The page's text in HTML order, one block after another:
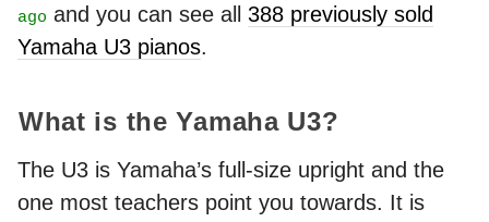
ago and you can see all 388 previously sold
Yamaha U3 pianos.
What is the Yamaha U3?
The U3 is Yamaha’s full-size upright and the
one most teachers point you towards. It is